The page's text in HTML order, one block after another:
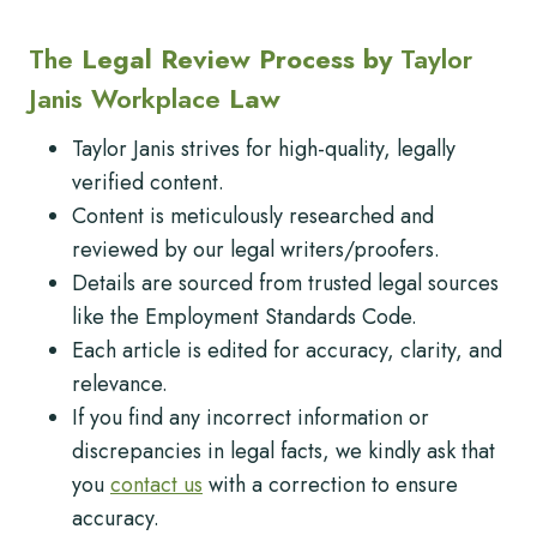
The Legal Review Process by Taylor
Janis Workplace Law
Taylor Janis strives for high-quality, legally
verified content.
Content is meticulously researched and
reviewed by our legal writers/proofers.
Details are sourced from trusted legal sources
like the Employment Standards Code.
Each article is edited for accuracy, clarity, and
relevance.
If you find any incorrect information or
discrepancies in legal facts, we kindly ask that
youcontact us with a correction to ensure
accuracy.